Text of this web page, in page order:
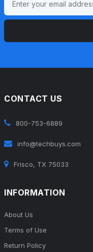
CONTACT US
800-753-6889
info@techbuys.com
Frisco, TX 75033
INFORMATION
About Us
Terms of Use
Return Policy